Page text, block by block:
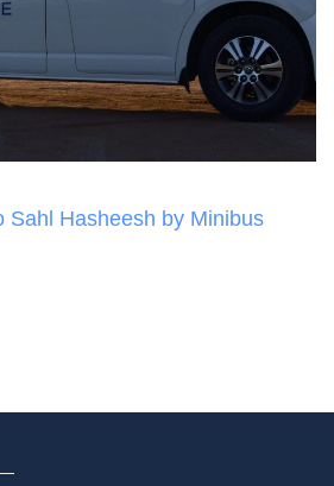
Sahl Hasheesh by Minibus